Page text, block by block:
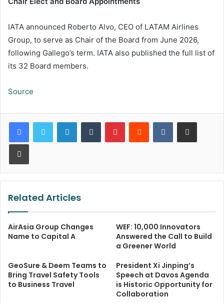
IATA announced Roberto Alvo, CEO of LATAM Airlines
Group, to serve as Chair of the Board from June 2026,
following Gallego’s term. IATA also published the full list of
its 32 Board members.
Source
LinkedInTumblr PinterestReddit VKontakteShare via Email
Print
Related Articles
AirAsia Group Changes
Name to Capital A
WEF: 10,000 Innovators
Answered the Call to Build
a Greener World
GeoSure & Deem Teams to
Bring Travel Safety Tools
to Business Travel
President Xi Jinping’s
Speech at Davos Agenda
is Historic Opportunity for
Collaboration